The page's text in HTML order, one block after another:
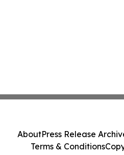
AboutPress Release
Terms & Conditions